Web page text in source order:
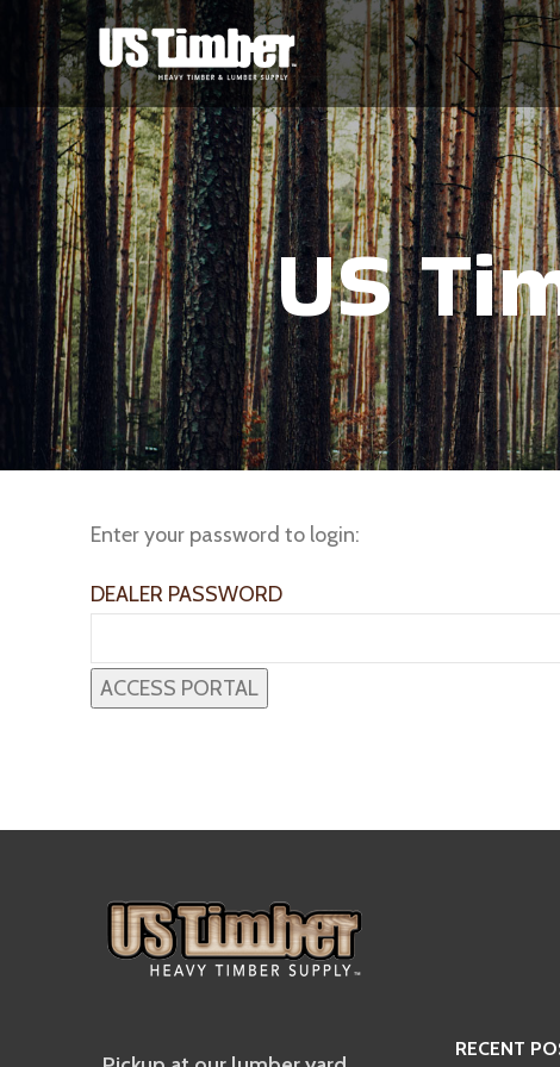
US
Enter your password to login:
DEALER PASSWORD
RECENT